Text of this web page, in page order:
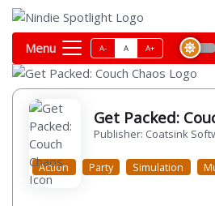
Menu A- A A+
Get Packed:
Publisher: Coatsink
Action Party Simulation